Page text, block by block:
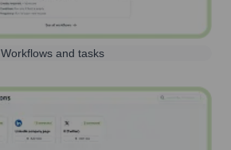
Workflows and tasks